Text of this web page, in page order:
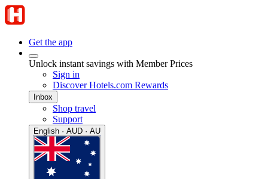
Get the app
Unlock instant savings with Member Prices
Sign in
Discover Hotels.com Rewards
Inbox
Shop travel
Support
English · AUD · AU